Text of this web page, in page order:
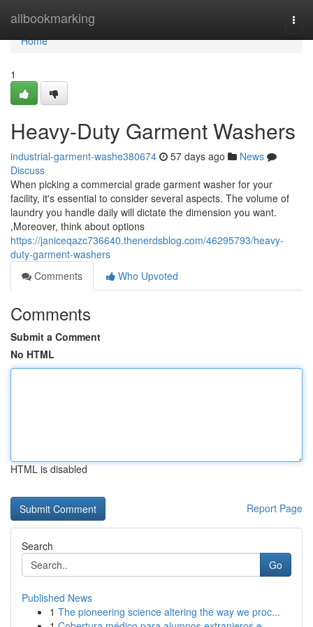
allbookmarking
Home
Home
1
Heavy-Duty Garment Washers
industrial-garment-washe380674 57 days ago
News
Discuss
When picking a commercial grade garment washer for your
facility, it's essential to consider several aspects. The volume of
laundry you handle daily will dictate the dimension you want.
,Moreover, think about options
https://janiceqazc736640.thenerdsblog.com/46295793/heavy-
duty-garment-washers
Comments
Who Upvoted
Comments
Submit a Comment
No HTML
HTML is disabled
Report Page
Search
Go
Published News
1 The pioneering science altering the way we proc...